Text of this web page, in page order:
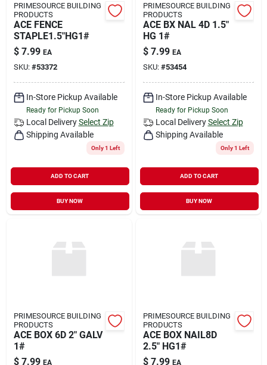
PRIMESOURCE BUILDING
PRODUCTS
ACE FENCE
STAPLE1.5"HG1#
$ 7.99 EA
SKU: #53372
In-Store Pickup Available
Ready for Pickup Soon
Local Delivery Select Zip
Shipping Available
Only 1 Left
ADD TO CART
BUY NOW
PRIMESOURCE BUILDING
PRODUCTS
ACE BX NAL 4D 1.5"
HG 1#
$ 7.99 EA
SKU: #53454
In-Store Pickup Available
Ready for Pickup Soon
Local Delivery Select Zip
Shipping Available
Only 1 Left
ADD TO CART
BUY NOW
PRIMESOURCE BUILDING
PRODUCTS
ACE BOX 6D 2" GALV
1#
$ 7.99 EA
PRIMESOURCE BUILDING
PRODUCTS
ACE BOX NAIL8D
2.5" HG1#
$ 7.99 EA